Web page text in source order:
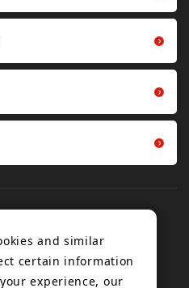
and similar
certain information
experience, our